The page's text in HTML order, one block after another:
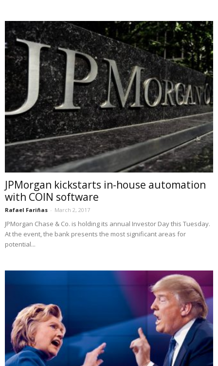
JPMorgan kickstarts in-house automation
with COIN software
Rafael Fariñas - March 2, 2017
JPMorgan Chase & Co. is holding its annual Investor Day this Tuesday.
At the event, the bank presents the most significant areas for
potential...